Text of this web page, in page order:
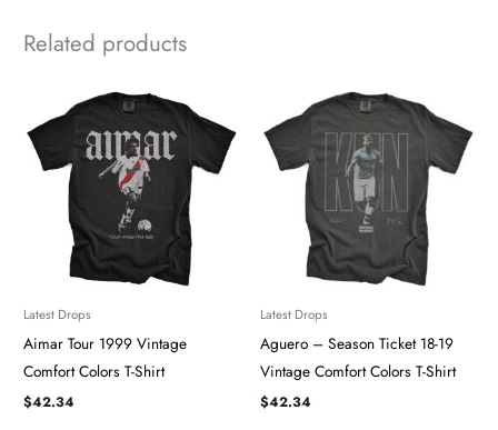
Related products
Latest Drops
Aimar Tour 1999 Vintage
Comfort Colors T-Shirt
$42.34
Latest Drops
Aguero – Season Ticket 18-19
Vintage Comfort Colors T-Shirt
$42.34